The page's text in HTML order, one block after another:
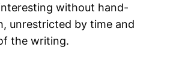
without hand-
unrestricted by time and
the writing.